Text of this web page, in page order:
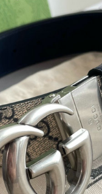
PM.
PM.
PM.
PM.
PM.
PM.
5:51 PM.